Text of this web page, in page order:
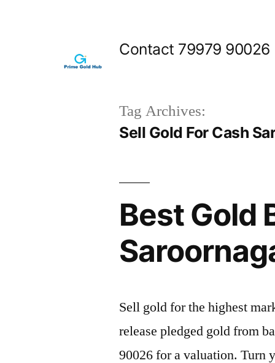
Contact 79979 90026
Tag Archives:
Sell Gold For Cash
Best Gold
Sell gold for the highest
release pledged gold from
90026 for a valuation.